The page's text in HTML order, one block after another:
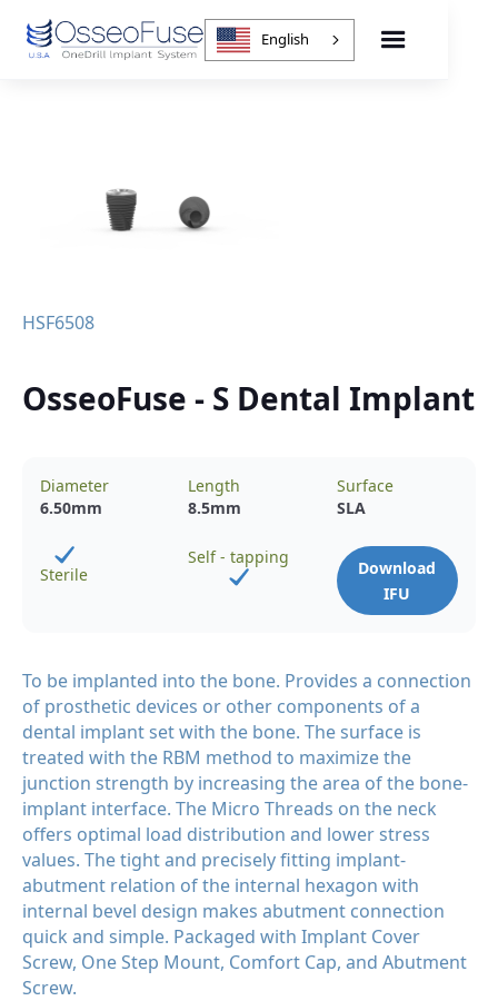
English
HSF6508
OsseoFuse - S Dental Implant
Diameter
6.50mm
Length
8.5mm
Surface
SLA
Sterile
Self - tapping
Download
IFU
To be implanted into the bone. Provides a connection
of prosthetic devices or other components of a
dental implant set with the bone. The surface is
treated with the RBM method to maximize the
junction strength by increasing the area of the bone-
implant interface. The Micro Threads on the neck
offers optimal load distribution and lower stress
values. The tight and precisely fitting implant-
abutment relation of the internal hexagon with
internal bevel design makes abutment connection
quick and simple. Packaged with Implant Cover
Screw, One Step Mount, Comfort Cap, and Abutment
Screw.